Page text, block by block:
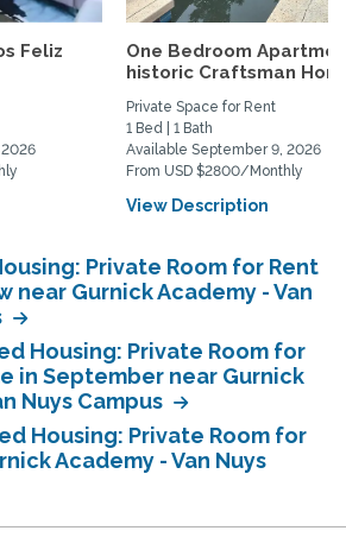
Feliz
One Bedroom
historic Craftsman
Private Space for Rent
1 Bed | 1 Bath
Available September 9, 2026
From USD $2800/Monthly
View Description
Private Room for Rent
near Gurnick Academy - Van
Housing: Private Room for
in September near Gurnick
Nuys Campus
Housing: Private Room for
Academy - Van Nuys